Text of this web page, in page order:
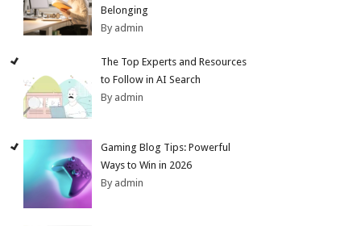
Belonging
By admin
The Top Experts and Resources
to Follow in AI Search
By admin
Gaming Blog Tips: Powerful
Ways to Win in 2026
By admin